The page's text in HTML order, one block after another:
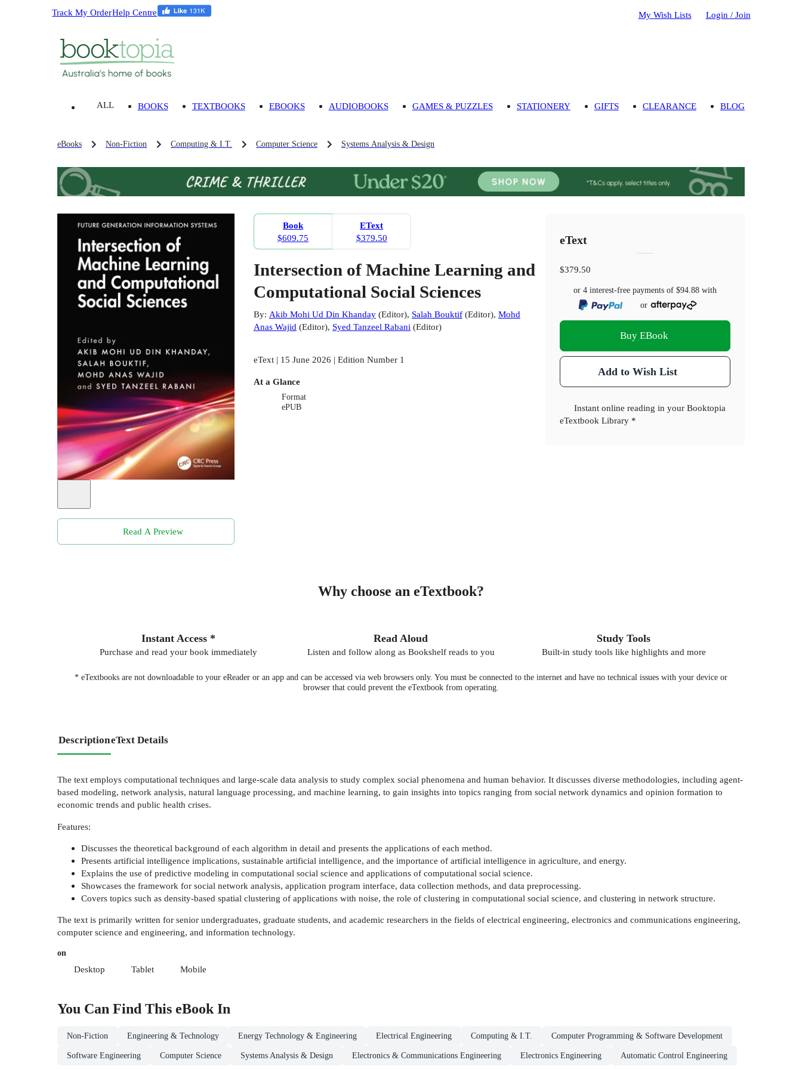
Track My OrderHelp Centre My Wish Lists Login / Join
ALL BOOKS TEXTBOOKS EBOOKS AUDIOBOOKS GAMES & PUZZLES STATIONERY GIFTS CLEARANCE BLOG
eBooks Non-Fiction Computing & I.T. Computer Science Systems Analysis & Design
Read A Preview
Book
$609.75
EText
$379.50
Intersection of Machine Learning and
Computational Social Sciences
By: Akib Mohi Ud Din Khanday(Editor), Salah Bouktif(Editor), Mohd
Anas Wajid(Editor), Syed Tanzeel Rabani(Editor)
eText | 15 June 2026 | Edition Number 1
At a Glance
Format
ePUB
eText
$379.50
or 4 interest-free payments of$94.88 with
or
Buy EBook
Add to Wish List
Instant online reading in your Booktopia
eTextbook Library *
Why choose an eTextbook?
Instant Access *
Purchase and read your book immediately
Read Aloud
Listen and follow along as Bookshelf reads to you
Study Tools
Built-in study tools like highlights and more
* eTextbooks are not downloadable to your eReader or an app and can be accessed via web browsers only. You must be connected to the internet and have no technical issues with your device or
browser that could prevent the eTextbook from operating.
DescriptioneText Details
The text employs computational techniques and large-scale data analysis to study complex social phenomena and human behavior. It discusses diverse methodologies, including agent-
based modeling, network analysis, natural language processing, and machine learning, to gain insights into topics ranging from social network dynamics and opinion formation to
economic trends and public health crises.
Features:
Discusses the theoretical background of each algorithm in detail and presents the applications of each method.
Presents artificial intelligence implications, sustainable artificial intelligence, and the importance of artificial intelligence in agriculture, and energy.
Explains the use of predictive modeling in computational social science and applications of computational social science.
Showcases the framework for social network analysis, application program interface, data collection methods, and data preprocessing.
Covers topics such as density-based spatial clustering of applications with noise, the role of clustering in computational social science, and clustering in network structure.
The text is primarily written for senior undergraduates, graduate students, and academic researchers in the fields of electrical engineering, electronics and communications engineering,
computer science and engineering, and information technology.
on
Desktop Tablet Mobile
You Can Find This eBookIn
Non-Fiction Engineering & Technology Energy Technology & Engineering Electrical Engineering Computing & I.T. Computer Programming & Software Development
Software Engineering Computer Science Systems Analysis & Design Electronics & Communications Engineering Electronics Engineering Automatic Control Engineering